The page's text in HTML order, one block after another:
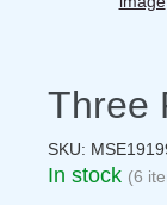
Three
SKU:
In stock (6